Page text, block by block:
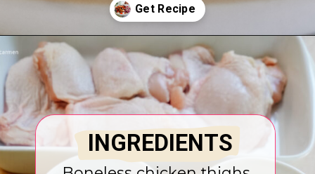
Opening
INGREDIENTS